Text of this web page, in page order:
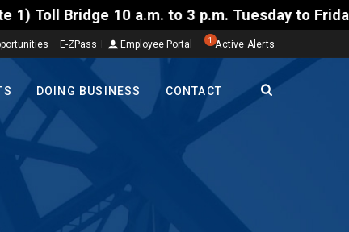
10 a.m. to 3 p.m. Tuesday to Friday,
E-ZPass Employee Portal 1 Active Alerts
DOING BUSINESS CONTACT